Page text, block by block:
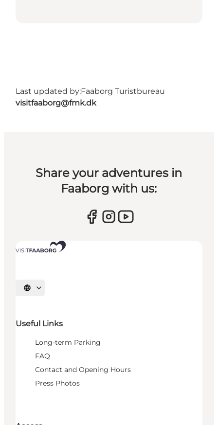
Last updated by:Faaborg Turistbureau
visitfaaborg@fmk.dk
Share your adventures in
Faaborg with us:
Select language
Useful Links
Long-term Parking
FAQ
Contact and Opening Hours
Press Photos